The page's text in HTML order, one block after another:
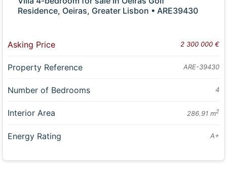
Residence, Oeiras, Greater Lisbon • ARE39430
Asking Price 2 300 000 €
Property Reference ARE-39430
Number of Bedrooms 4
Interior Area 286.91 m2
Energy Rating A+